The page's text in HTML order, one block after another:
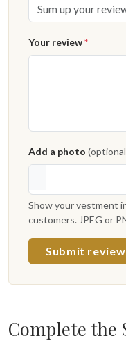
Your review*
Add a photo
Show your vestment
customers. JPEG or
Submit review
Complete the